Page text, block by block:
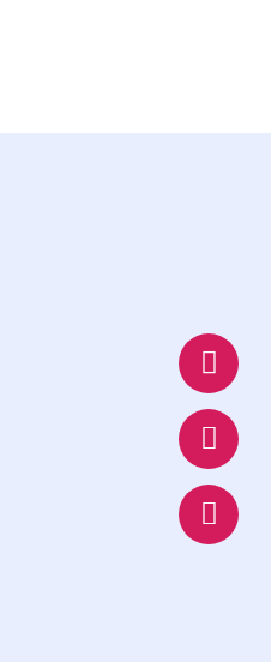
W
h
a
t
s
a
p
p
E
n
v
e
l
o
p
e
P
h
o
n
e